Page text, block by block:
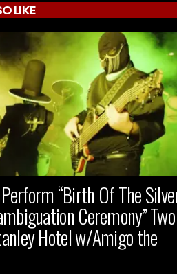
LIKE
“Birth Of The
Ceremony” Two
Hotel w/Amigo the